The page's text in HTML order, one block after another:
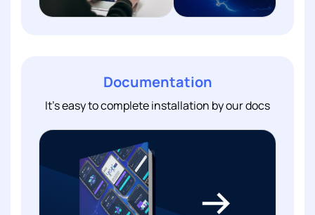
Documentation
It's easy to complete installation by our docs